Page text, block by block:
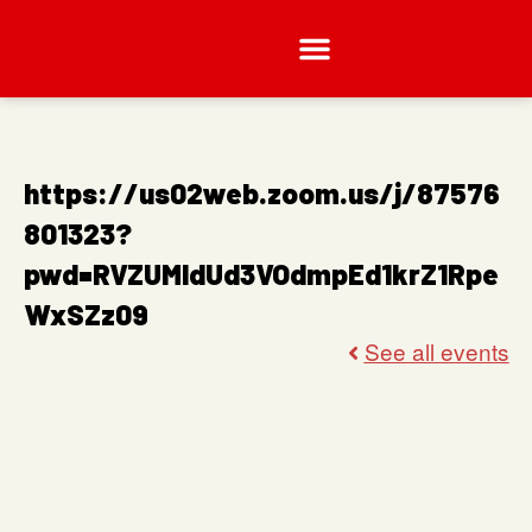
https://us02web.zoom.us/j/87576
801323?
pwd=RVZUMldUd3VOdmpEd1krZ1Rpe
WxSZz09